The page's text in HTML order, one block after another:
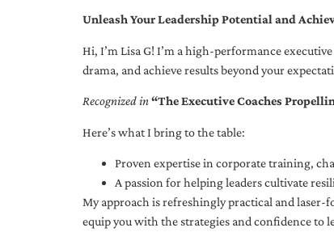
Unleash Your Leadership Potential and
Hi, I’m Lisa G! I’m a high-performance
drama, and achieve results beyond your
Recognized in“The Executive Coaches
Here’s what I bring to the table:
Proven expertise in corporate training,
A passion for helping leaders cultivate
My approach is refreshingly practical and laser-
equip you with the strategies and confidence to